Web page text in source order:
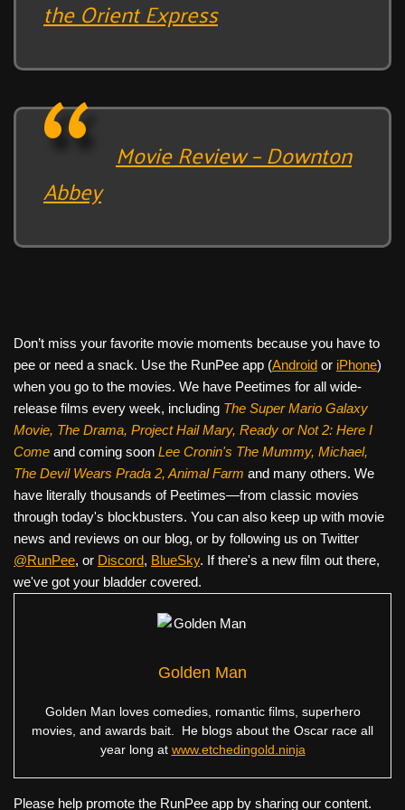
the Orient Express
Movie Review – Downton
Abbey
Don’t miss your favorite movie moments because you have to
pee or need a snack. Use the RunPee app (Android or iPhone)
when you go to the movies. We have Peetimes for all wide-
release films every week, including The Super Mario Galaxy
Movie, The Drama, Project Hail Mary, Ready or Not 2: Here I
Come and coming soon Lee Cronin's The Mummy, Michael,
The Devil Wears Prada 2, Animal Farm and many others. We
have literally thousands of Peetimes—from classic movies
through today's blockbusters. You can also keep up with movie
news and reviews on our blog, or by following us on Twitter
@RunPee, or Discord, BlueSky. If there's a new film out there,
we've got your bladder covered.
Golden Man
Golden Man loves comedies, romantic films, superhero
movies, and awards bait. He blogs about the Oscar race all
year long at www.etchedingold.ninja
Please help promote the RunPee app by sharing our content.